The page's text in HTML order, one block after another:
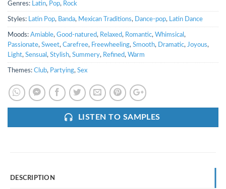
Genres: Latin, Pop, Rock
Styles: Latin Pop, Banda, Mexican Traditions, Dance-pop, Latin Dance
Moods: Amiable, Good-natured, Relaxed, Romantic, Whimsical ,
Passionate, Sweet, Carefree, Freewheeling, Smooth, Dramatic, Joyous,
Light, Sensual , Stylish, Summery, Refined, Warm
Themes: Club, Partying, Sex
LISTEN TO SAMPLES
DESCRIPTION